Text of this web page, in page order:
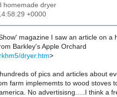
homemade dryer
+0000
magazine I saw an article on a
Barkley's Apple Orchard
dryer.htm>
of pics and articles about
farm implememts to wood stoves
No advertisisng.....I think a